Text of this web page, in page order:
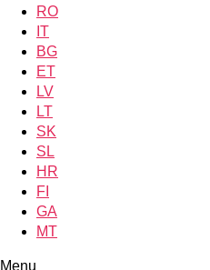
RO
IT
BG
ET
LV
LT
SK
SL
HR
FI
GA
MT
Menu